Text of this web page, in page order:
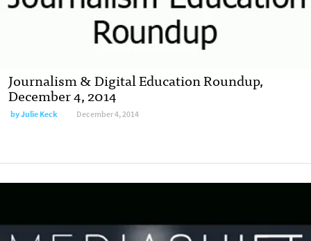
Journalism & Digital Education Roundup,
December 4, 2014
byJulie Keck December 4, 2014